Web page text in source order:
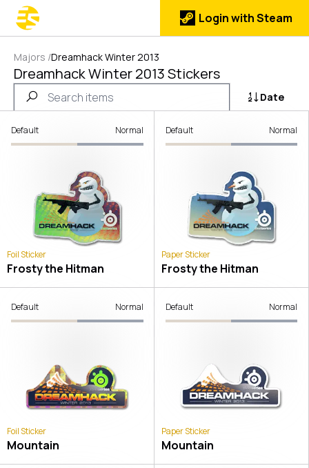
Login with Steam
Majors /Dreamhack Winter 2013
Dreamhack Winter 2013 Stickers
Date
Default Normal
Foil Sticker
Frosty the Hitman
Default Normal
Paper Sticker
Frosty the Hitman
Default Normal
Foil Sticker
Mountain
Default Normal
Paper Sticker
Mountain